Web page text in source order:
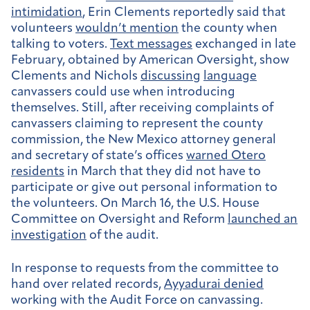
intimidation, Erin Clements reportedly said that
volunteers wouldn’t mention the county when
talking to voters. Text messages exchanged in late
February, obtained by American Oversight, show
Clements and Nichols discussing
language
canvassers could use when introducing
themselves. Still, after receiving complaints of
canvassers claiming to represent the county
commission, the New Mexico attorney general
and secretary of state’s offices warned Otero
residents in March that they did not have to
participate or give out personal information to
the volunteers. On March 16, the U.S. House
Committee on Oversight and Reform launched an
investigation of the audit.
In response to requests from the committee to
hand over related records, Ayyadurai denied
working with the Audit Force on canvassing.